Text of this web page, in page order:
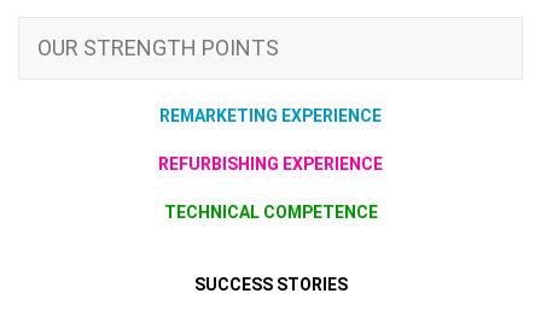
OUR STRENGTH POINTS
REMARKETING EXPERIENCE
REFURBISHING EXPERIENCE
TECHNICAL COMPETENCE
SUCCESS STORIES